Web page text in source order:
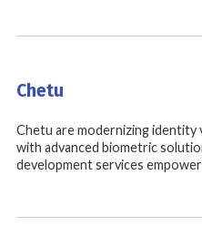
Chetu
Chetu are modernizing
with advanced biometric
development services